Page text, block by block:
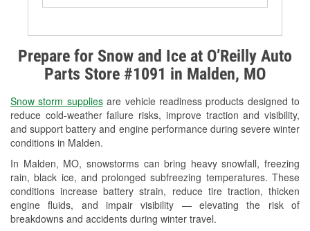
Prepare for Snow and Ice at O’Reilly Auto
Parts Store #1091 in Malden, MO
Snow storm suppliesare vehicle readiness products designed to
reduce cold-weather failure risks, improve traction and visibility,
and support battery and engine performance during severe winter
conditions in Malden.
In Malden, MO, snowstorms can bring heavy snowfall, freezing
rain, black ice, and prolonged subfreezing temperatures. These
conditions increase battery strain, reduce tire traction, thicken
engine fluids, and impair visibility — elevating the risk of
breakdowns and accidents during winter travel.
Alternator & Starter Testing
Check Engine Light Testing
Used Oil & Battery Recycling
Headlight Bulb Installation
Wiper Blade Installation
Loaner Tool Program
Drum & Rotor Resurfacing